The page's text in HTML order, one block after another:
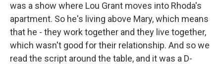
was a show where Lou Grant moves into Rhoda's
apartment. So he's living above Mary, which means
that he - they work together and they live together,
which wasn't good for their relationship. And so we
read the script around the table, and it was a D-